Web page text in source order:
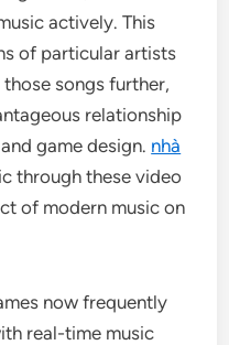
actively. This
of particular artists
songs further,
relationship
game design. nhà
through these video
of modern music on
now frequently
real-time music